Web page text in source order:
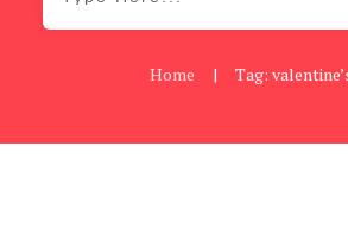
Home | Tag: